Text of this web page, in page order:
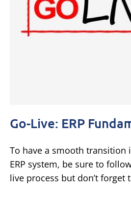
Go-Live: ERP
To have a smooth
ERP system, be sure to
live process but don’t forget